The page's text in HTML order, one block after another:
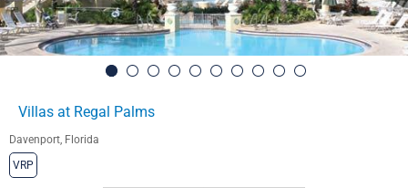
Villas at Regal Palms
Davenport, Florida
VRP